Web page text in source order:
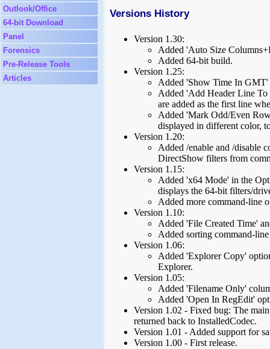
Outlook/Office
64-bit Download
Panel
Forensics
Pre-Release Tools
Articles
Versions History
Version 1.30:
Added 'Auto Size
Added 64-bit build.
Version 1.25:
Added 'Show Time In GMT'
Added 'Add Header Line
are added as the first line
Added 'Mark Odd/Even
displayed in different color,
Version 1.20:
Added /enable and /disable
DirectShow filters from
Version 1.15:
Added 'x64 Mode' in the
displays the 64-bit filters/
Added more command-line
Version 1.10:
Added 'File Created Time'
Added sorting command-
Version 1.06:
Added 'Explorer Copy'
Explorer.
Version 1.05:
Added 'Filename Only'
Added 'Open In RegEdit'
Version 1.02 - Fixed bug: The
returned back to InstalledCodec.
Version 1.01 - Added support for
Version 1.00 - First release.